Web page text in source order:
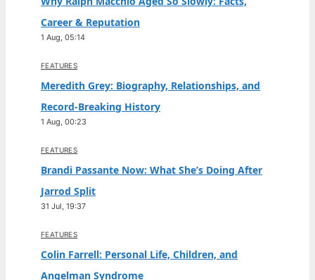
Career & Reputation
1 Aug, 05:14
FEATURES
Meredith Grey: Biography, Relationships, and
Record-Breaking History
1 Aug, 00:23
FEATURES
Brandi Passante Now: What She’s Doing After
Jarrod Split
31 Jul, 19:37
FEATURES
Colin Farrell: Personal Life, Children, and
Angelman Syndrome